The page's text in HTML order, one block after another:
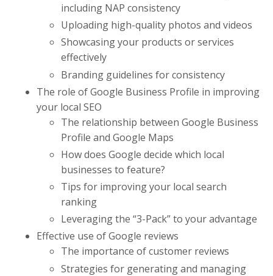
including NAP consistency
Uploading high-quality photos and videos
Showcasing your products or services
effectively
Branding guidelines for consistency
The role of Google Business Profile in improving
your local SEO
The relationship between Google Business
Profile and Google Maps
How does Google decide which local
businesses to feature?
Tips for improving your local search
ranking
Leveraging the “3-Pack” to your advantage
Effective use of Google reviews
The importance of customer reviews
Strategies for generating and managing